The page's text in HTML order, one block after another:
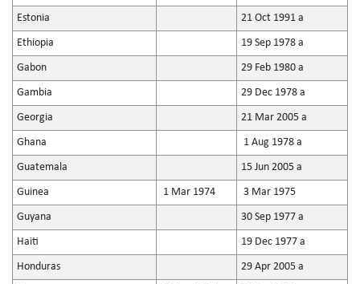
Estonia 21 Oct 1991 a
Ethiopia 19 Sep 1978 a
Gabon 29 Feb 1980 a
Gambia 29 Dec 1978 a
Georgia 21 Mar 2005 a
Ghana 1 Aug 1978 a
Guatemala 15 Jun 2005 a
Guinea 1 Mar 1974 3 Mar 1975
Guyana 30 Sep 1977 a
Haiti 19 Dec 1977 a
Honduras 29 Apr 2005 a